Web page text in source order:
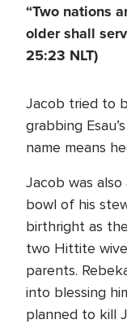
“Two nations
older shall
25:23 NLT)
Jacob tried to
grabbing
name means
Jacob was
bowl of his
birthright as
two Hittite
parents.
into blessing
planned to kill